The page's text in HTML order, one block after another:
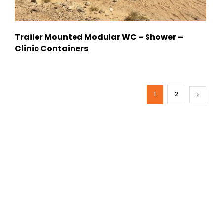
Trailer Mounted Modular WC – Shower –
Clinic Containers
1 2